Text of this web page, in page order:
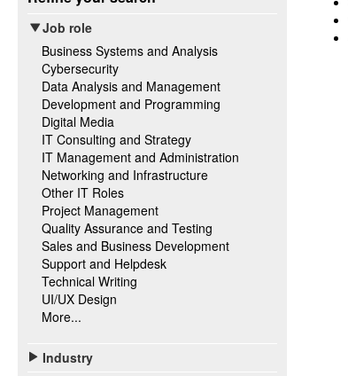
Job role
Business Systems and Analysis
Cybersecurity
Data Analysis and Management
Development and Programming
Digital Media
IT Consulting and Strategy
IT Management and Administration
Networking and Infrastructure
Other IT Roles
Project Management
Quality Assurance and Testing
Sales and Business Development
Support and Helpdesk
Technical Writing
UI/UX Design
More...
Industry